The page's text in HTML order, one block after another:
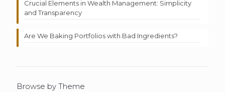
Crucial Elements in Wealth Management: Simplicity
and Transparency
Are We Baking Portfolios with Bad Ingredients?
Browse by Theme